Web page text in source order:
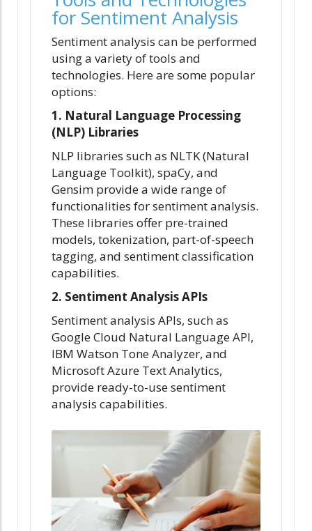
for Sentiment Analysis
Sentiment analysis can be performed
using a variety of tools and
technologies. Here are some popular
options:
1. Natural Language Processing
(NLP) Libraries
NLP libraries such as NLTK (Natural
Language Toolkit), spaCy, and
Gensim provide a wide range of
functionalities for sentiment analysis.
These libraries offer pre-trained
models, tokenization, part-of-speech
tagging, and sentiment classification
capabilities.
2. Sentiment Analysis APIs
Sentiment analysis APIs, such as
Google Cloud Natural Language API,
IBM Watson Tone Analyzer, and
Microsoft Azure Text Analytics,
provide ready-to-use sentiment
analysis capabilities.